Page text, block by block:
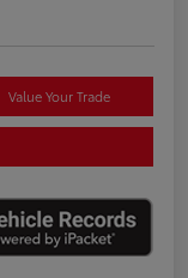
Value Your Trade